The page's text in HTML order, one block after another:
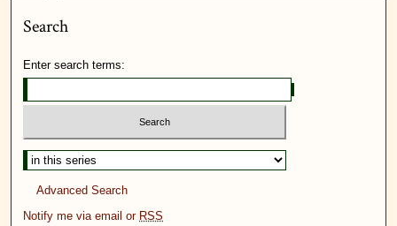
Search
Enter search terms:
Advanced Search
Notify me via email or RSS